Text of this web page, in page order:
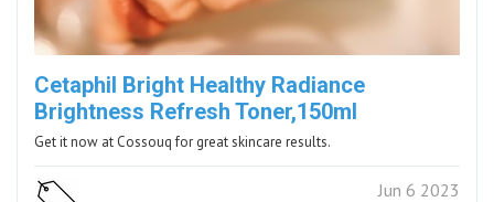
Cetaphil Bright Healthy Radiance
Brightness Refresh Toner,150ml
Get it now at Cossouq for great skincare results.
Jun 6 2023